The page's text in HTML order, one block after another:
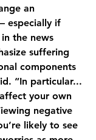
an
especially if
the news
suffering
components
“In particular...
your own
negative
likely to see